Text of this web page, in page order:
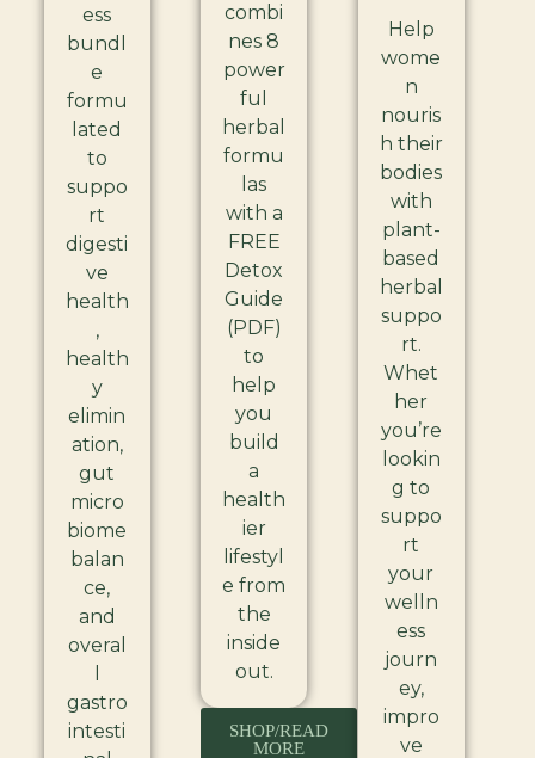
ess
bundl
e
formu
lated
to
suppo
rt
digesti
ve
health
,
health
y
elimin
ation,
gut
micro
biome
balan
ce,
and
overal
gastro
intesti
combi
nes 8
power
ful
herbal
formu
las
with a
FREE
Detox
Guide
(PDF)
to
help
you
build
a
health
ier
lifestyl
e from
the
inside
out.
SHOP/READ
MORE
Help
wome
n
nouris
h their
bodies
with
plant-
based
herbal
suppo
rt.
Whet
her
you’re
lookin
g to
suppo
rt
your
welln
ess
journ
ey,
impro
ve